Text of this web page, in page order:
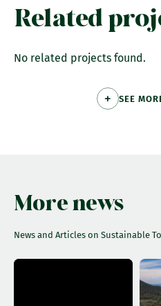
Related
No related projects found.
SEE
More news
News and Articles on Sustainable